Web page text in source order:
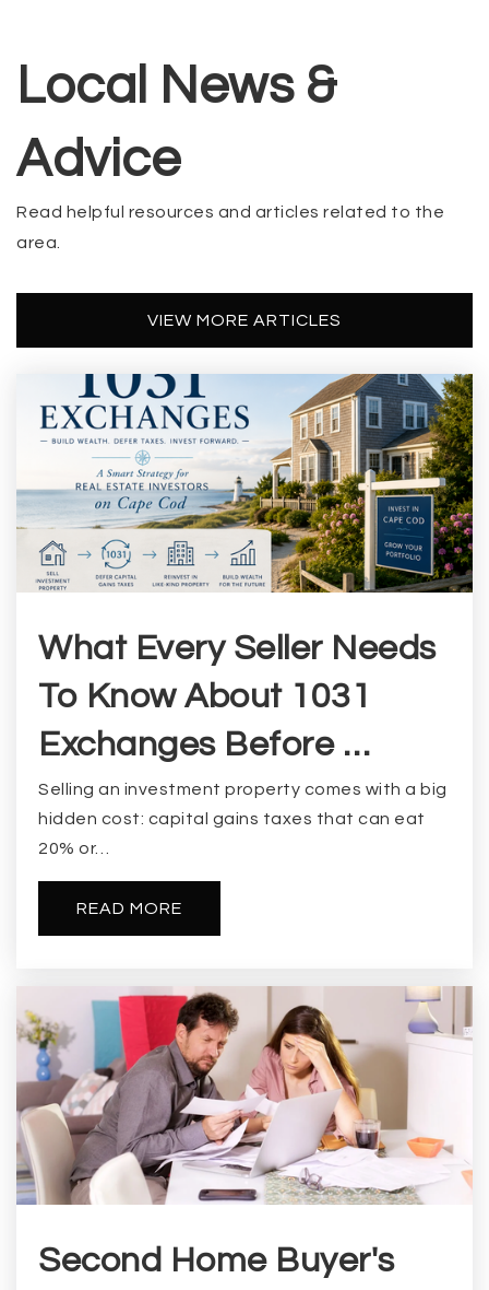
Local News &
Advice
Read helpful resources and articles related to the
area.
VIEW MORE ARTICLES
What Every Seller Needs
To Know About 1031
Exchanges Before …
Selling an investment property comes with a big
hidden cost: capital gains taxes that can eat
20% or…
READ MORE
Second Home Buyer's